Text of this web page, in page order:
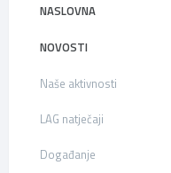
NASLOVNA
NOVOSTI
Naše aktivnosti
LAG natječaji
Događanje